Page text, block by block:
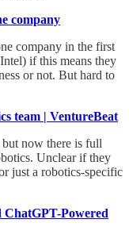
company
company in the first
if this means they
or not. But hard to
team | VentureBeat
now there is full
Unclear if they
just a robotics-specific
Powered